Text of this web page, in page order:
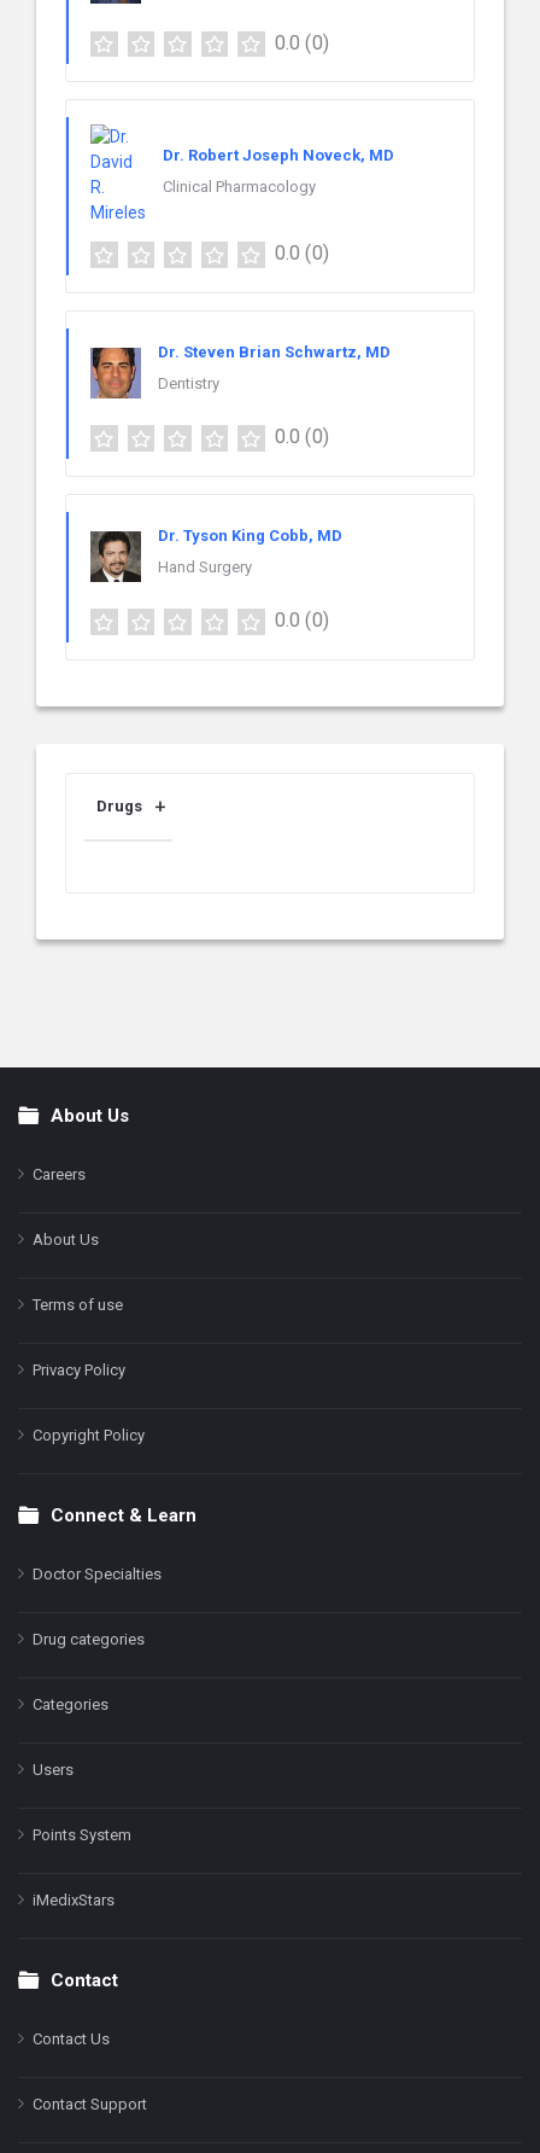
0.0 (0)
Dr. Robert Joseph Noveck, MD
Clinical Pharmacology
0.0 (0)
Dr. Steven Brian Schwartz, MD
Dentistry
0.0 (0)
Dr. Tyson King Cobb, MD
Hand Surgery
0.0 (0)
Drugs
FooterAbout Us
Careers
About Us
Terms of use
Privacy Policy
Copyright Policy
Connect & Learn
Doctor Specialties
Drug categories
Categories
Users
Points System
iMedixStars
Contact
Contact Us
Contact Support